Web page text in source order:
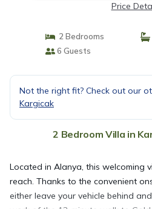
Price
2 Bedrooms
6 Guests
Not the right fit? Check out our
Kargicak
2 Bedroom Villa in
Located in Alanya, this welcoming
reach. Thanks to the convenient
either leave your vehicle behind